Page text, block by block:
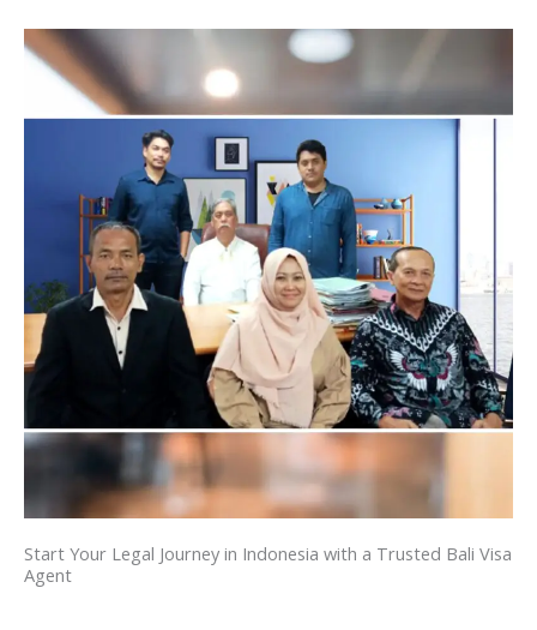
Start Your Legal Journey in Indonesia with a Trusted Bali Visa
Agent